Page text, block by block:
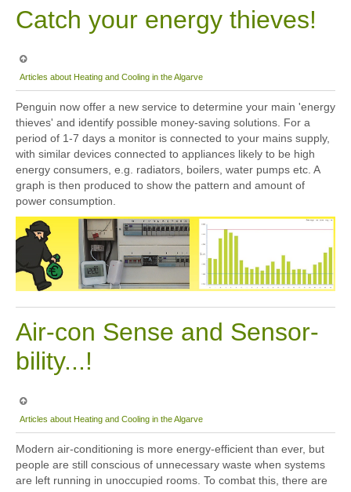
Catch your energy thieves!
Articles about Heating and Cooling in the Algarve
Penguin now offer a new service to determine your main 'energy
thieves' and identify possible money-saving solutions. For a
period of 1-7 days a monitor is connected to your mains supply,
with similar devices connected to appliances likely to be high
energy consumers, e.g. radiators, boilers, water pumps etc. A
graph is then produced to show the pattern and amount of
power consumption.
Air-con Sense and Sensor-
bility...!
Articles about Heating and Cooling in the Algarve
Modern air-conditioning is more energy-efficient than ever, but
people are still conscious of unnecessary waste when systems
are left running in unoccupied rooms. To combat this, there are